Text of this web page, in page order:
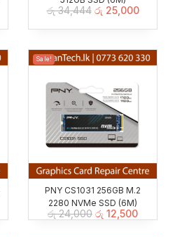
රු34,444 රු 25,000
Sale!
PNY CS1031 256GB M.2
2280 NVMe SSD (6M)
රු24,000 රු 12,500